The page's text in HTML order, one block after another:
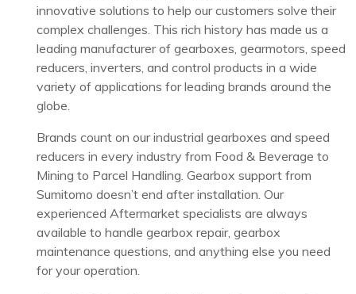
innovative solutions to help our customers solve their
complex challenges. This rich history has made us a
leading manufacturer of gearboxes, gearmotors, speed
reducers, inverters, and control products in a wide
variety of applications for leading brands around the
globe.
Brands count on our industrial gearboxes and speed
reducers in every industry from Food & Beverage to
Mining to Parcel Handling. Gearbox support from
Sumitomo doesn’t end after installation. Our
experienced Aftermarket specialists are always
available to handle gearbox repair, gearbox
maintenance questions, and anything else you need
for your operation.